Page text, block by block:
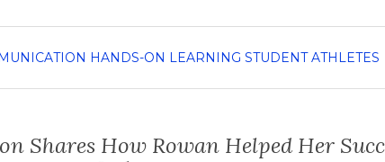
HANDS-ON LEARNING STUDENT ATHLETES
Shares How Rowan Helped Her